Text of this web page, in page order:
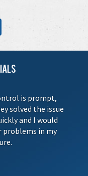
is prompt,
solved the issue
and I would
in my